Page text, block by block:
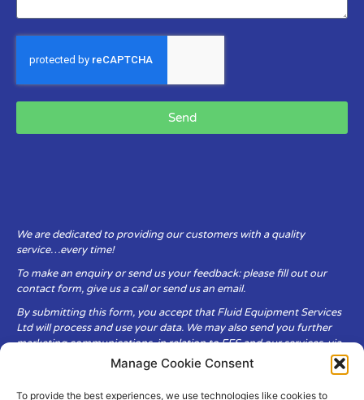
Manage Cookie Consent
To provide the best experiences, we use technologies like cookies to
Send
We are dedicated to providing our customers with a quality
service…every time!
To make an enquiry or send us your feedback: please fill out our
contact form, give us a call or send us an email.
By submitting this form, you accept that Fluid Equipment Services
Ltd will process and use your data. We may also send you further
marketing communications, in relation to FES and our services, via